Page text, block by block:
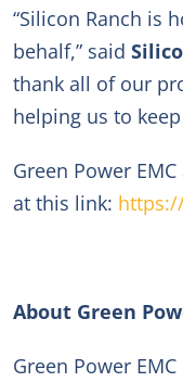
“Silicon Ranch is
behalf,” said
thank all of our
helping us to
Green Power
at this link:
About Green
Green Power